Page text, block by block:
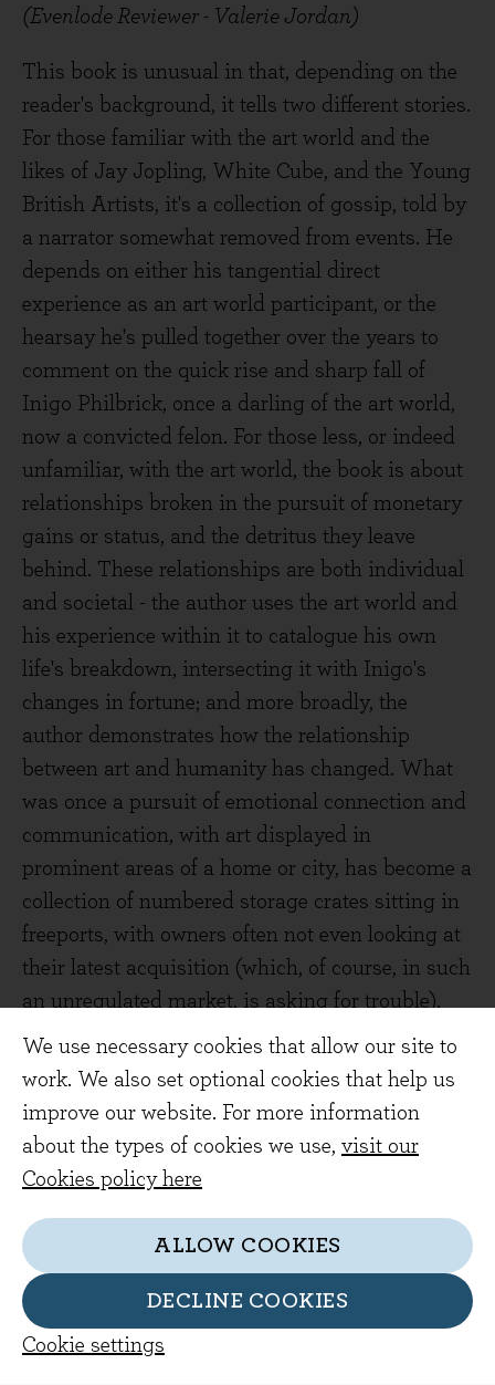
We use necessary cookies that allow our site to
work. We also set optional cookies that help us
improve our website. For more information
about the types of cookies we use, visit our
Cookies policy here
DECLINE COOKIES
Cookie settings
ALLOW COOKIES
(Evenlode Reviewer - Valerie Jordan)
This book is unusual in that, depending on the
reader's background, it tells two different stories.
For those familiar with the art world and the
likes of Jay Jopling, White Cube, and the Young
British Artists, it's a collection of gossip, told by
a narrator somewhat removed from events. He
depends on either his tangential direct
experience as an art world participant, or the
hearsay he's pulled together over the years to
comment on the quick rise and sharp fall of
Inigo Philbrick, once a darling of the art world,
now a convicted felon. For those less, or indeed
unfamiliar, with the art world, the book is about
relationships broken in the pursuit of monetary
gains or status, and the detritus they leave
behind. These relationships are both individual
and societal - the author uses the art world and
his experience within it to catalogue his own
life's breakdown, intersecting it with Inigo's
changes in fortune; and more broadly, the
author demonstrates how the relationship
between art and humanity has changed. What
was once a pursuit of emotional connection and
communication, with art displayed in
prominent areas of a home or city, has become a
collection of numbered storage crates sitting in
freeports, with owners often not even looking at
their latest acquisition (which, of course, in such
an unregulated market, is asking for trouble).
A Bit of a Stretch: The Diaries of a Prisoner
Chris Atkins, 2020
(Evenlode Reviewer - Valerie Jordan)
I had just finished reading Vanessa Frake's
in the prison service, when I picked up Chris
Atkins' first person account of his
9-month incarceration in HMP Wandsworth. It
seemed like an interesting, though possibly